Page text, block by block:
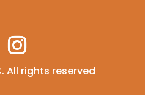
All rights reserved